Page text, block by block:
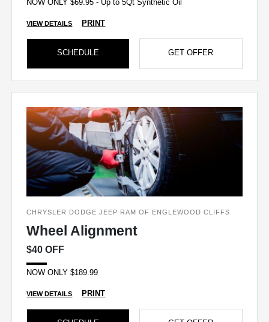
NOW ONLY $69.95 - Up to 5Qt Synthetic Oil
VIEW DETAILS PRINT
SCHEDULE GET OFFER
CHRYSLER DODGE JEEP RAM OF ENGLEWOOD CLIFFS
Wheel Alignment
$40 OFF
NOW ONLY $189.99
VIEW DETAILS PRINT